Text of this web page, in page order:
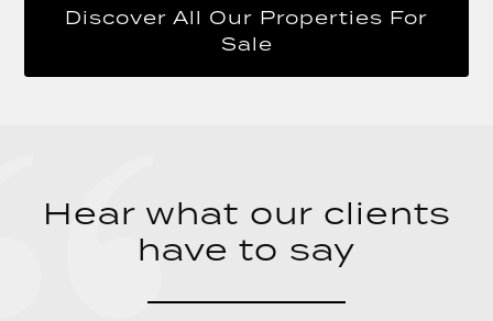
Discover All Our Properties For
Sale
Hear what our clients
have to say